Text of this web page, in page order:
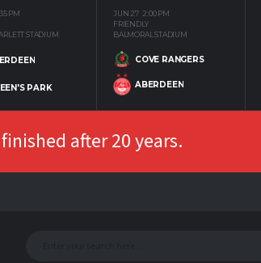
PM
STADIUM
PARK
JUN 27 2:00 PM
FRIENDLY
BALMORAL STADIUM
COVE RANGERS
ABERDEEN
after 20 years.